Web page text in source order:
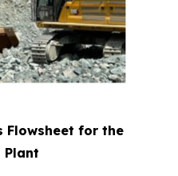
Flowsheet for the
Plant